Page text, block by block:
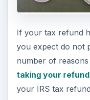
If your tax refund
you expect do not
number of
taking your refund
your IRS tax